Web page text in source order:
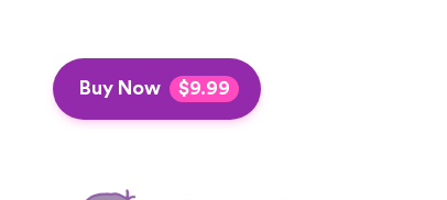
Buy Now $9.99